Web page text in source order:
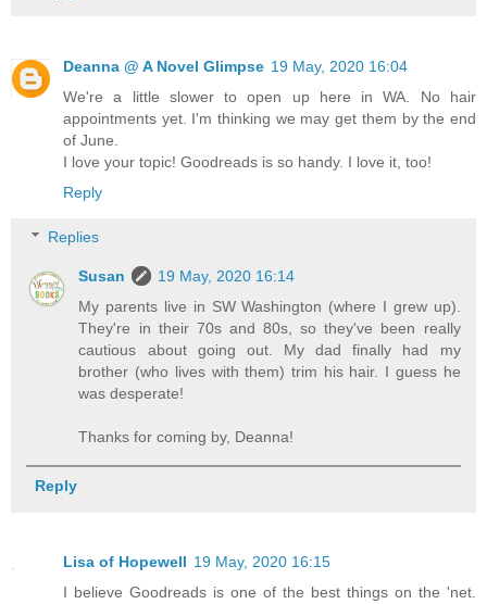
Deanna @ A Novel Glimpse 19 May, 2020 16:04
We're a little slower to open up here in WA. No hair
appointments yet. I'm thinking we may get them by the end
of June.
I love your topic! Goodreads is so handy. I love it, too!
Reply
Replies
Susan
19 May, 2020 16:14
My parents live in SW Washington (where I grew up).
They're in their 70s and 80s, so they've been really
cautious about going out. My dad finally had my
brother (who lives with them) trim his hair. I guess he
was desperate!
Thanks for coming by, Deanna!
Reply
Lisa of Hopewell 19 May, 2020 16:15
I believe Goodreads is one of the best things on the 'net.